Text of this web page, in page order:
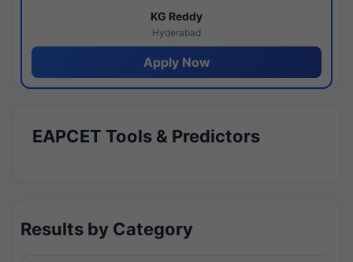
KG Reddy
Hyderabad
Apply Now
EAPCET Tools & Predictors
Results by Category